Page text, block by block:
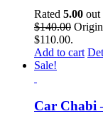
Rated 5.00 out
$140.00
$110.00.
Add to cart
Sale!
Car Chabi